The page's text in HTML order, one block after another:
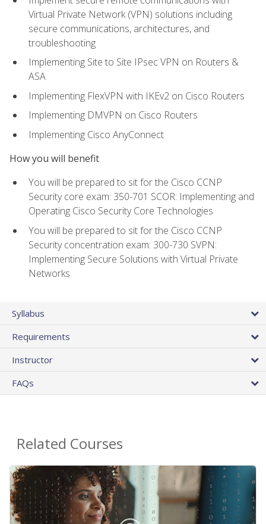
Virtual Private Network (VPN) solutions including
secure communications, architectures, and
troubleshooting
Implementing Site to Site IPsec VPN on Routers &
ASA
Implementing FlexVPN with IKEv2 on Cisco Routers
Implementing DMVPN on Cisco Routers
Implementing Cisco AnyConnect
How you will benefit
You will be prepared to sit for the Cisco CCNP
Security core exam: 350-701 SCOR: Implementing and
Operating Cisco Security Core Technologies
You will be prepared to sit for the Cisco CCNP
Security concentration exam: 300-730 SVPN:
Implementing Secure Solutions with Virtual Private
Networks
Syllabus
Requirements
Instructor
FAQs
Related Courses